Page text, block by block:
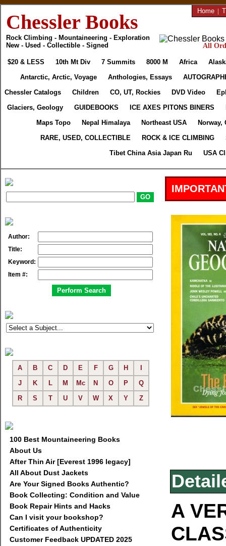
Chessler Books
Rock Climbing - Mountaineering - Exploration
New - Used - Collectible - Signed
Home |
All
$20 & LESS 10th Mt Div 7 Summits 8000 M Africa
Antarctic, Arctic, Voyage
Anthologies, Essays
Chessler Catalogs
Children CO, UT, Rockies DVD Video
Glaciers, Geology
GUIDEBOOKS ICE AXES PITONS BINERS
Maps Topo
Nepal Himalaya Northeast USA
Norway,
RARE, USED, COLLECTIBLE
ROCK & ICE CLIMBING
Tibet China Asia Japan Ru
USA
Author:
Title:
Keyword:
Item #:
A B C D E F G H
J
K L M Mc N O P
Q
R
S T U V W X Y Z
100 Best Mountaineering Books
About Us
After Thin Air [Everest 1996 legacy]
All About Dust Jackets
Are Your Signed Books Authentic?
Book Collecting: Condition and Value
Book Repair Hints and Hacks
Can I visit your bookshop?
Certificates of Authenticity
Customer Feedback UPDATED 2025
A